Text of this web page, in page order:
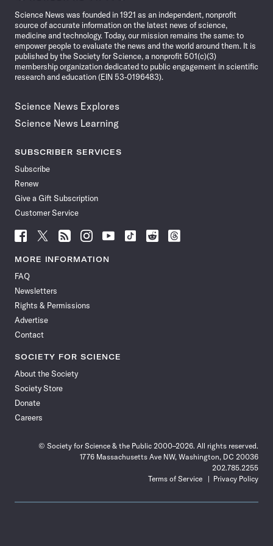
Science News was founded in 1921 as an independent, nonprofit
source of accurate information on the latest news of science,
medicine and technology. Today, our mission remains the same: to
empower people to evaluate the news and the world around them. It is
published by the Society for Science, a nonprofit 501(c)(3)
membership organization dedicated to public engagement in scientific
research and education (EIN 53-0196483).
Science News Explores
Science News Learning
SUBSCRIBER SERVICES
Subscribe
Renew
Give a Gift Subscription
Customer Service
Follow
News
Facebook
Follow
News
Follow
News
Follow
News
Follow
News
Follow
Follow
Follow
MORE INFORMATION
FAQ
Newsletters
Rights & Permissions
Advertise
Contact
SOCIETY FOR SCIENCE
About the Society
Society Store
Donate
Careers
© Society for Science & the Public 2000–2026. All rights reserved.
1776 Massachusetts Ave NW, Washington, DC 20036
202.785.2255
Terms of Service
Privacy Policy